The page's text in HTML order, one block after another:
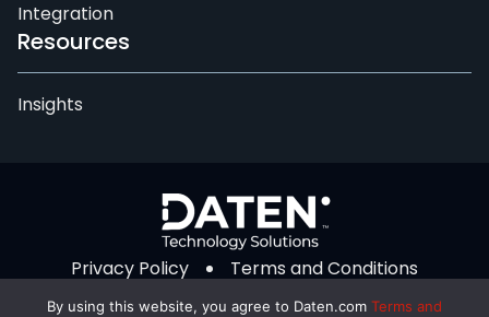
Integration
Resources
Insights
Privacy Policy
Terms and Conditions
© 2026 Daten Technology Solutions. All Rights
By using this website, you agree to Daten.com Terms and